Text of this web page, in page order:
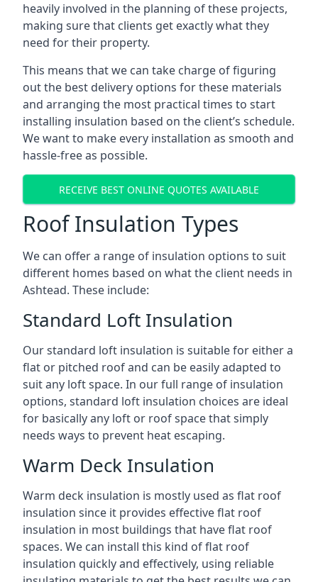
heavily involved in the planning of these projects,
making sure that clients get exactly what they
need for their property.
This means that we can take charge of figuring
out the best delivery options for these materials
and arranging the most practical times to start
installing insulation based on the client’s schedule.
We want to make every installation as smooth and
hassle-free as possible.
RECEIVE BEST ONLINE QUOTES AVAILABLE
Roof Insulation Types
We can offer a range of insulation options to suit
different homes based on what the client needs in
Ashtead. These include:
Standard Loft Insulation
Our standard loft insulation is suitable for either a
flat or pitched roof and can be easily adapted to
suit any loft space. In our full range of insulation
options, standard loft insulation choices are ideal
for basically any loft or roof space that simply
needs ways to prevent heat escaping.
Warm Deck Insulation
Warm deck insulation is mostly used as flat roof
insulation since it provides effective flat roof
insulation in most buildings that have flat roof
spaces. We can install this kind of flat roof
insulation quickly and effectively, using reliable